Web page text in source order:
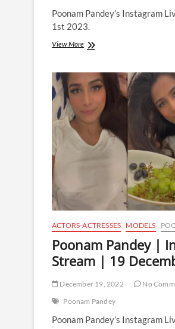
Poonam Pandey’s Instagram
1st 2023.
View MorePoonam
Instagram
Live
|
December
2023
ACTORS-ACTRESSES MODELS
Poonam Pandey |
Stream | 19
December 19, 2022 No
Poonam Pandey
Poonam Pandey’s Instagram